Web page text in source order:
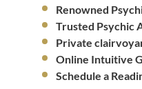
Renowned
Trusted Psychic
Private
Online Intuitive
Schedule a